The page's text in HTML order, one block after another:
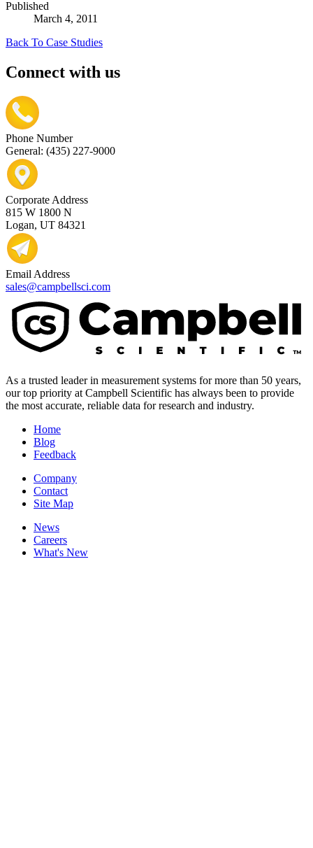
Published
March 4, 2011
Back To Case Studies
Connect with us
Phone Number
General: (435) 227-9000
Corporate Address
815 W 1800 N
Logan, UT 84321
Email Address
sales@campbellsci.com
As a trusted leader in measurement systems for more than 50 years,
our top priority at Campbell Scientific has always been to provide
the most accurate, reliable data for research and industry.
Home
Blog
Feedback
Company
Contact
Site Map
News
Careers
What's New